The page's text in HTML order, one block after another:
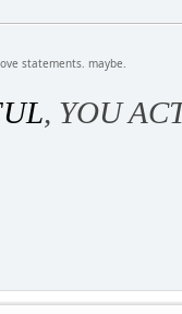
statements. maybe.
, YOU